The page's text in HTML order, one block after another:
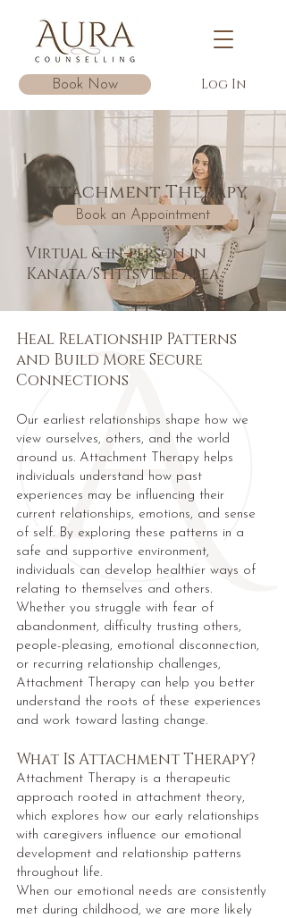
Book Now Log In
Attachment Therapy
Book an Appointment
Virtual & in-person in
Kanata/Stittsville area
Heal Relationship Patterns
and Build More Secure
Connections
Our earliest relationships shape how we
view ourselves, others, and the world
around us. Attachment Therapy helps
individuals understand how past
experiences may be influencing their
current relationships, emotions, and sense
of self. By exploring these patterns in a
safe and supportive environment,
individuals can develop healthier ways of
relating to themselves and others.
Whether you struggle with fear of
abandonment, difficulty trusting others,
people-pleasing, emotional disconnection,
or recurring relationship challenges,
Attachment Therapy can help you better
understand the roots of these experiences
and work toward lasting change.
What Is Attachment Therapy?
Attachment Therapy is a therapeutic
approach rooted in attachment theory,
which explores how our early relationships
with caregivers influence our emotional
development and relationship patterns
throughout life.
When our emotional needs are consistently
met during childhood, we are more likely